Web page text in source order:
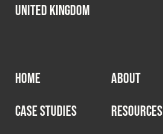
United Kingdom
HOME
ABOUT
CASE STUDIES
RESOURCES